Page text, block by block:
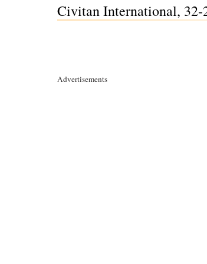
Civitan International, 32-
Advertisements